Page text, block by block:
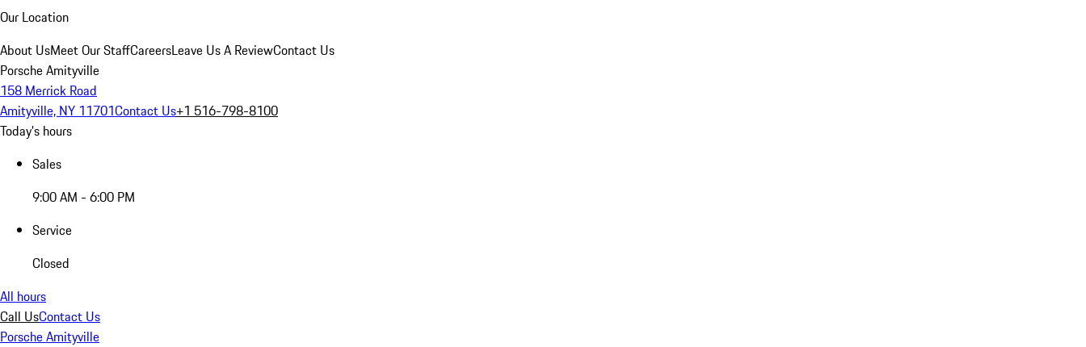
Our Location
About UsMeet Our StaffCareersLeave Us A ReviewContact Us
Porsche Amityville
158 Merrick Road
Amityville, NY 11701Contact Us+1 516-798-8100
Today's hours
Sales
9:00 AM - 6:00 PM
Service
Closed
All hours
Call UsContact Us
Porsche Amityville